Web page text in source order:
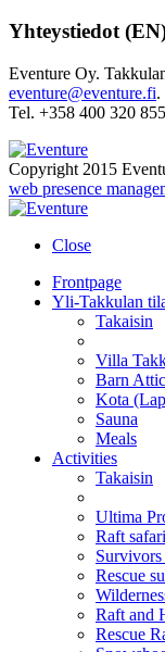
Yhteystiedot
Eventure Oy.
eventure@eventure.fi.
Tel. +358 400 320
Copyright 2015
web presence
Close
Frontpage
Yli-Takkulan
Takaisin
Villa
Barn Attic
Kota
Sauna
Meals
Activities
Takaisin
Ultima
Raft safari
Rescue
Raft and
Rescue